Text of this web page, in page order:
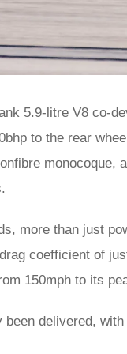
5.9-litre V8 co-
to the rear
monocoque,
more than just
coefficient of
150mph to its
delivered,